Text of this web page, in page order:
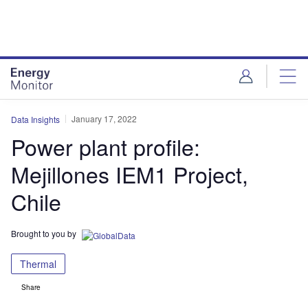
Data Insights January 17, 2022
Power plant profile:
Mejillones IEM1 Project,
Chile
Brought to you by
Thermal
Share